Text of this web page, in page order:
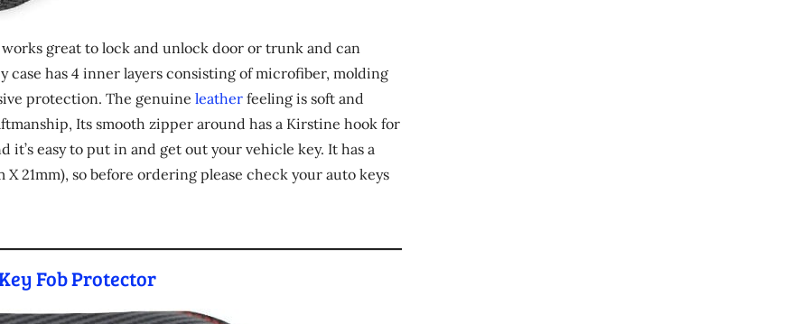
great to lock and unlock door or trunk and can
has 4 inner layers consisting of microfiber, molding
protection. The genuine leather feeling is soft and
Its smooth zipper around has a Kirstine hook for
it’s easy to put in and get out your vehicle key. It has a
21mm), so before ordering please check your auto keys
Fob Protector